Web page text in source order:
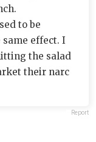
to be
effect. I
the salad
their narc
Report